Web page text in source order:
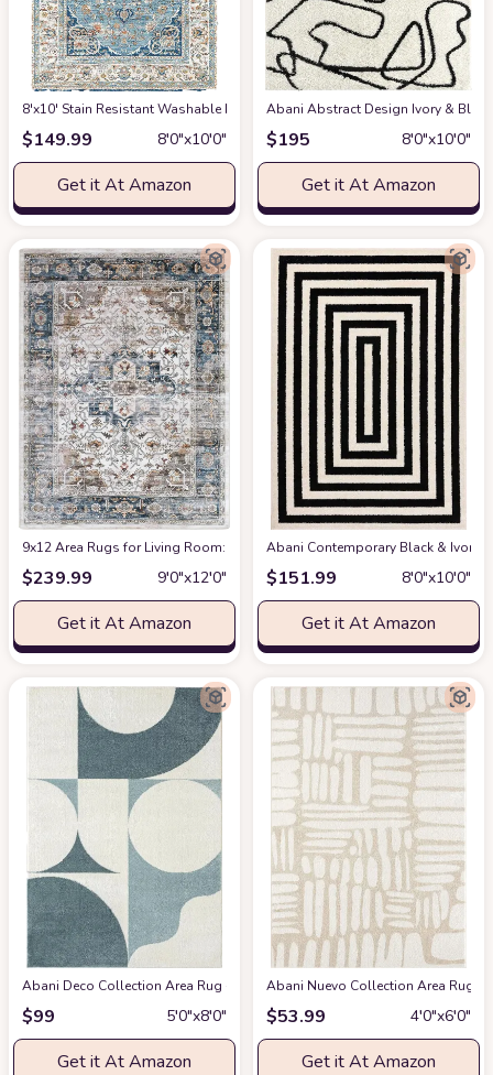
8'x10' Stain Resistant Washable Rug at Amazon
$149.99 8′0″x10′0″
Get it At Amazon
Abani Abstract Design Ivory &
$195 8′0″x10′0″
Get it At Amazon
9x12 Area Rugs for Living Room: Washable Rugs Carpet for Living Room
$239.99 9′0″x12′0″
Get it At Amazon
Abani Contemporary Black & Ivory
$151.99 8′0″x10′0″
Get it At Amazon
Abani Deco Collection Area Rug -Cream/Green Modern Geometric Design
$99 5′0″x8′0″
Get it At Amazon
Abani Nuevo Collection Area Rug -
$53.99 4′0″x6′0″
Get it At Amazon